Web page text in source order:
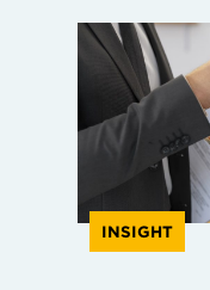
INSIGHT